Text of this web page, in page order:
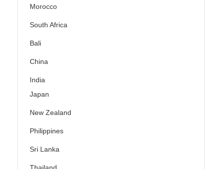
Morocco
South Africa
Bali
China
India
Japan
New Zealand
Philippines
Sri Lanka
Thailand